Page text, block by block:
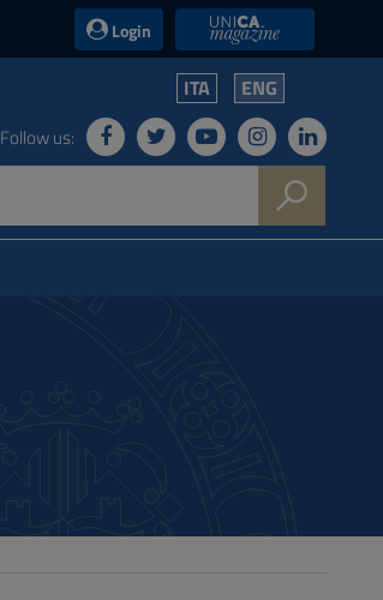
Login UniCA News
ITA ENG
Follow us: